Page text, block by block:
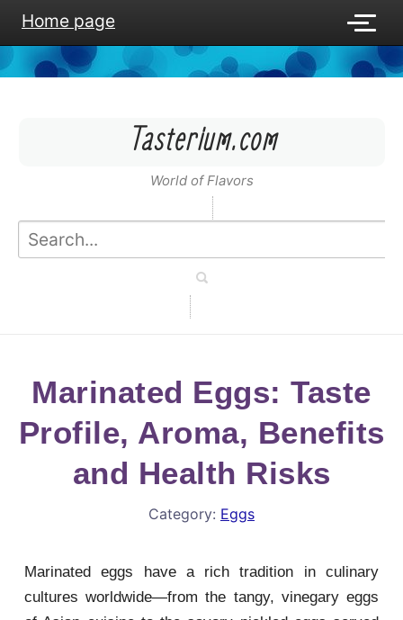
Home page
Tasterium.com
World of Flavors
Marinated Eggs: Taste
Profile, Aroma, Benefits
and Health Risks
Category: Eggs
Marinated eggs have a rich tradition in culinary
cultures worldwide—from the tangy, vinegary eggs